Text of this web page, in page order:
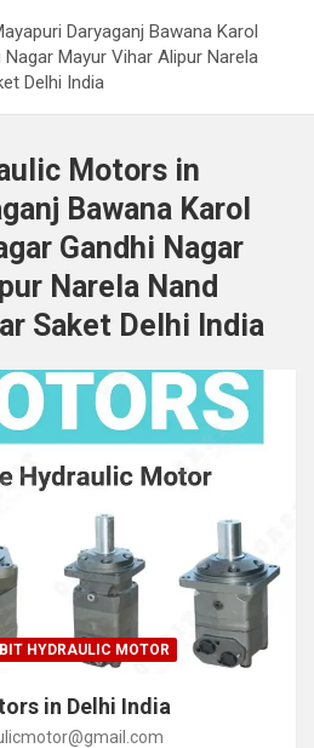
Daryaganj Bawana Karol
Mayur Vihar Alipur Narela
Delhi India
Motors in
Bawana Karol
Gandhi Nagar
Narela Nand
Saket Delhi India
HYDRAULIC MOTOR
in Delhi India